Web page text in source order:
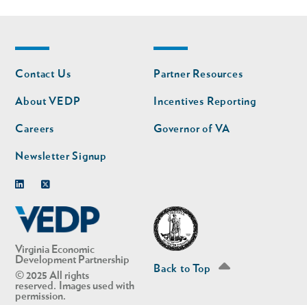
Virginia Economic
Development Partnership
© 2025 All rights
reserved. Images used with
permission.
Footer
nav
Contact Us
About VEDP
Careers
Newsletter Signup
Footer
nav
second
Partner Resources
Incentives Reporting
Governor of VA
Back to Top